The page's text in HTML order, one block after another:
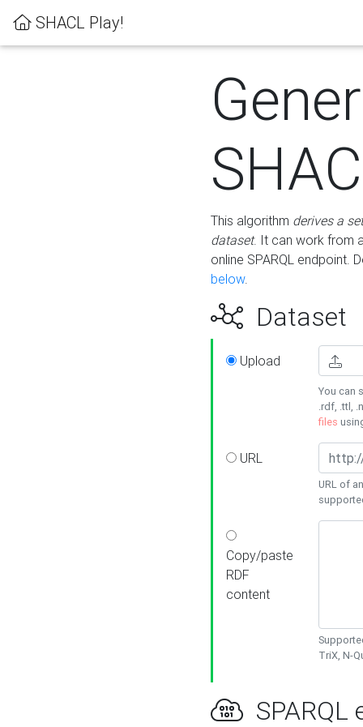
SHACL Play!
This algorithm derives a
dataset. It can work from
online SPARQL endpoint.
below.
Dataset
Upload
You can
.rdf, .ttl,
files
URL
URL of
Copy/paste
RDF
content
TriX, N-
SPARQL